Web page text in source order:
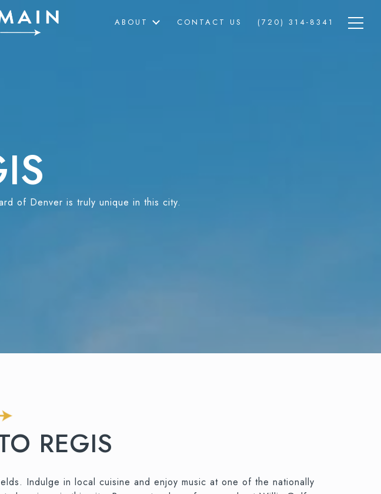
ABOUT CONTACT US (720) 314-8341
of Denver is truly unique in this city.
REGIS
Indulge in local cuisine and enjoy music at one of the nationally